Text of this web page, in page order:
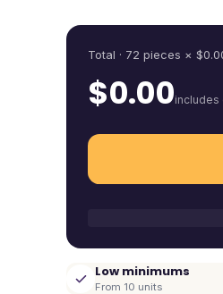
Total · 72 pieces × $
$0.00includes
Low minimums
From 10 units